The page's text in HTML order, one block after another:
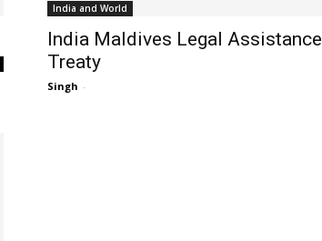
India and World
India Maldives Legal Assistance
Treaty
Singh -